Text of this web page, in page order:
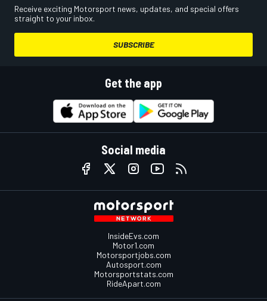
Receive exciting Motorsport news, updates, and special offers
straight to your inbox.
SUBSCRIBE
Get the app
Social media
InsideEvs.com
Motor1.com
Motorsportjobs.com
Autosport.com
Motorsportstats.com
RideApart.com